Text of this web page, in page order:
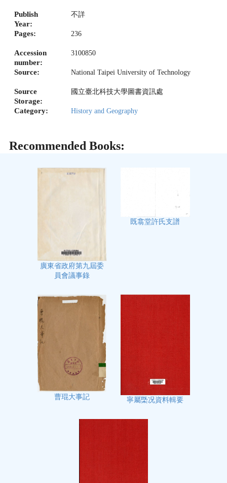
Publish
Year:
不詳
Pages: 236
Accession
number:
3100850
Source: National Taipei University of Technology
Source
Storage:
國立臺北科技大學圖書資訊處
Category: History and Geography
Recommended Books:
廣東省政府第九屆委
員會議事錄
既翕堂許氏支譜
曹琨大事記 寧屬㮣况資料輯要